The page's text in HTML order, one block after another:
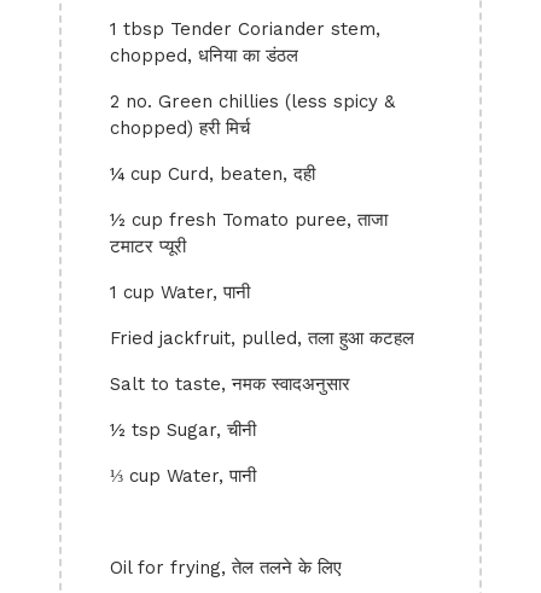
1 tbsp Tender Coriander stem,
chopped, धनिया का डंठल
2 no. Green chillies (less spicy &
chopped) हरी मिर्च
¼ cup Curd, beaten, दही
½ cup fresh Tomato puree, ताजा
टमाटर प्यूरी
1 cup Water, पानी
Fried jackfruit, pulled, तला हुआ कटहल
Salt to taste, नमक स्वादअनुसार
½ tsp Sugar, चीनी
⅓ cup Water, पानी
Oil for frying, तेल तलने के लिए